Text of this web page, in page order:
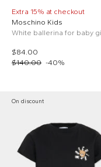
Extra 15% at checkout
Moschino Kids
$84.00
$140.00 -40%
On discount